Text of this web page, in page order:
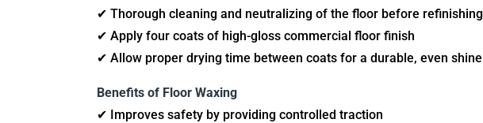
✔ Thorough cleaning and neutralizing of the floor before refinishing
✔ Apply four coats of high-gloss commercial floor finish
✔ Allow proper drying time between coats for a durable, even shine
Benefits of Floor Waxing
✔ Improves safety by providing controlled traction